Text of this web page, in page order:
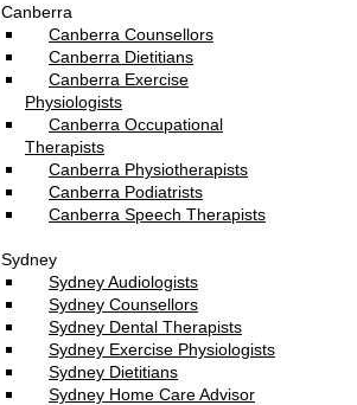
Canberra
Canberra Counsellors
Canberra Dietitians
Canberra Exercise
Physiologists
Canberra Occupational
Therapists
Canberra Physiotherapists
Canberra Podiatrists
Canberra Speech Therapists
Sydney
Sydney Audiologists
Sydney Counsellors
Sydney Dental Therapists
Sydney Exercise Physiologists
Sydney Dietitians
Sydney Home Care Advisor